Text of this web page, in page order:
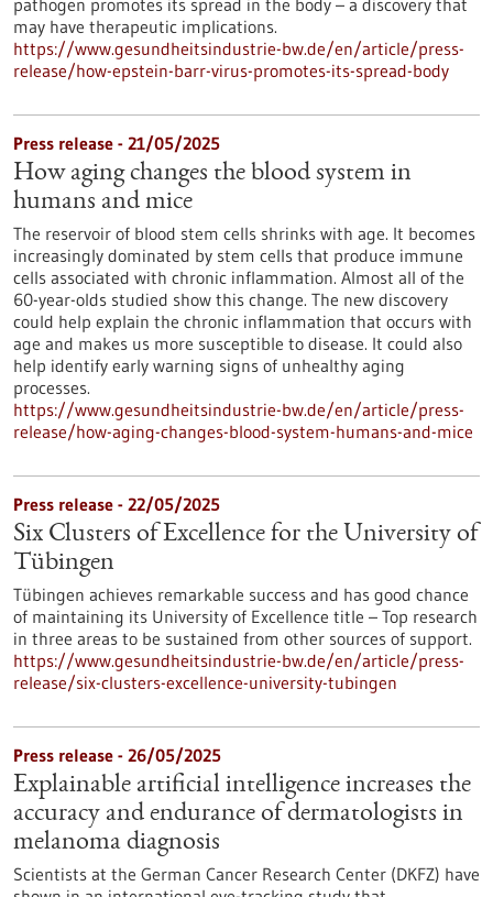
pathogen promotes its spread in the body – a discovery that
may have therapeutic implications.
https://www.gesundheitsindustrie-bw.de/en/article/press-
release/how-epstein-barr-virus-promotes-its-spread-body
Press release - 21/05/2025
How aging changes the blood system in
humans and mice
The reservoir of blood stem cells shrinks with age. It becomes
increasingly dominated by stem cells that produce immune
cells associated with chronic inflammation. Almost all of the
60-year-olds studied show this change. The new discovery
could help explain the chronic inflammation that occurs with
age and makes us more susceptible to disease. It could also
help identify early warning signs of unhealthy aging
processes.
https://www.gesundheitsindustrie-bw.de/en/article/press-
release/how-aging-changes-blood-system-humans-and-mice
Press release - 22/05/2025
Six Clusters of Excellence for the University of
Tübingen
Tübingen achieves remarkable success and has good chance
of maintaining its University of Excellence title – Top research
in three areas to be sustained from other sources of support.
https://www.gesundheitsindustrie-bw.de/en/article/press-
release/six-clusters-excellence-university-tubingen
Press release - 26/05/2025
Explainable artificial intelligence increases the
accuracy and endurance of dermatologists in
melanoma diagnosis
Scientists at the German Cancer Research Center (DKFZ) have